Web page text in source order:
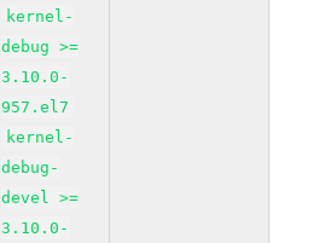
kernel-
debug >=
3.10.0-
957.el7
kernel-
debug-
devel >=
3.10.0-